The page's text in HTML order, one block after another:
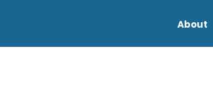
About